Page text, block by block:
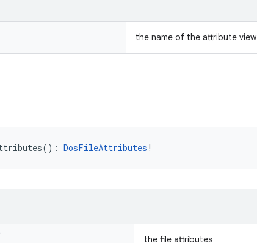
the name of the attribute view
( ) : DosFileAttributes !
the file attributes